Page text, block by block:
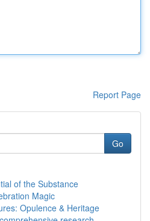
Report Page
Go
of the Substance
Magic
Opulence & Heritage